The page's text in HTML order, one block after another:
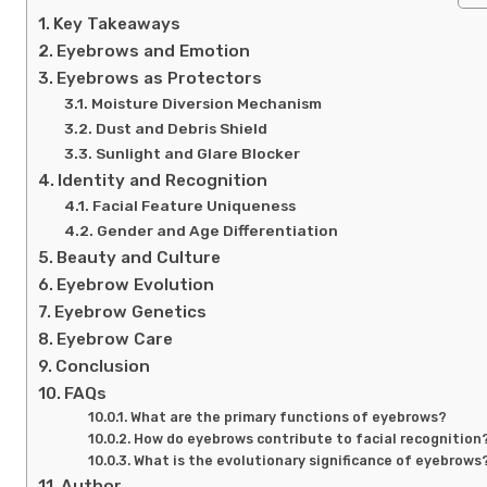
Key Takeaways
Eyebrows and Emotion
Eyebrows as Protectors
Moisture Diversion Mechanism
Dust and Debris Shield
Sunlight and Glare Blocker
Identity and Recognition
Facial Feature Uniqueness
Gender and Age Differentiation
Beauty and Culture
Eyebrow Evolution
Eyebrow Genetics
Eyebrow Care
Conclusion
FAQs
What are the primary functions of eyebrows?
How do eyebrows contribute to facial
What is the evolutionary significance of